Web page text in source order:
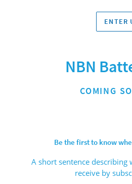
ENTER
NBN
COMING
Be the first to know
A short sentence describing
receive by